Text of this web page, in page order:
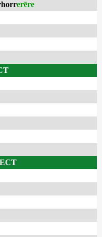
erēre